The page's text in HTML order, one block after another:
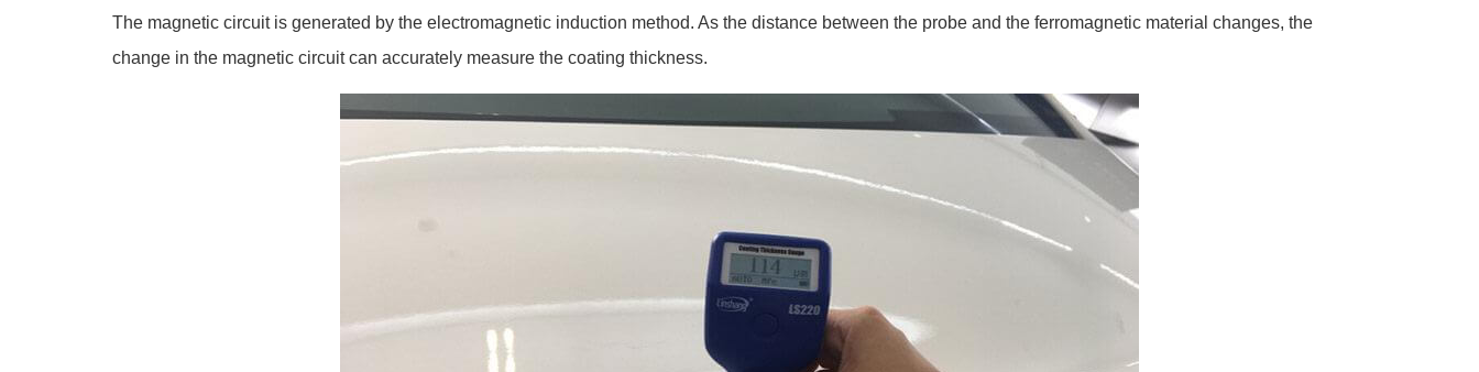
The magnetic circuit is generated by the electromagnetic induction method. As the distance between the probe and the ferromagnetic material changes, the
change in the magnetic circuit can accurately measure the coating thickness.